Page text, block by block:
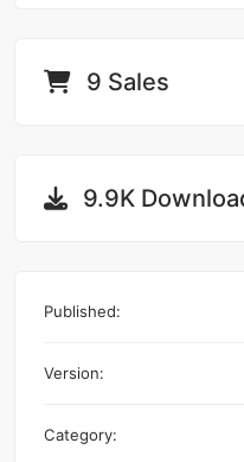
9 Sales
9.9K
Published:
Version:
Category: